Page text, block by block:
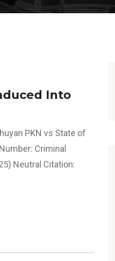
Into
PKN vs State of
Criminal
Neutral Citation: